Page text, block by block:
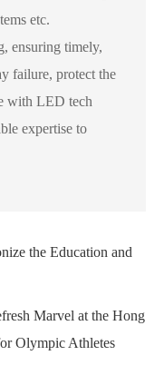
etc.
ensuring timely,
failure, protect the
with LED tech
expertise to
the Education and
Marvel at the Hong
Olympic Athletes